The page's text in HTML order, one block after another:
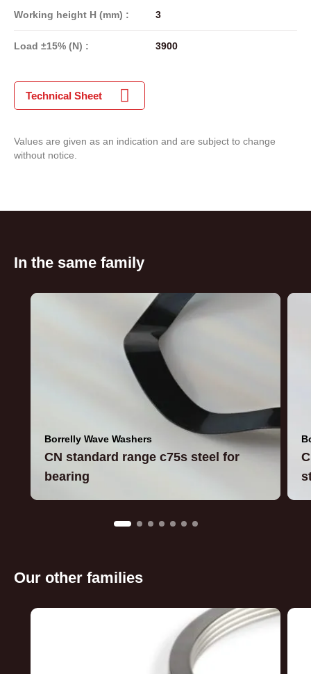
Working height H (mm) : 3
Load ±15% (N) : 3900
Technical Sheet
Values are given as an indication and are subject to change
without notice.
In the same family
Borrelly Wave Washers
CN standard range c75s steel for
bearing
Our other families